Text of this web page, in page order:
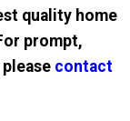
quality home
prompt,
contact